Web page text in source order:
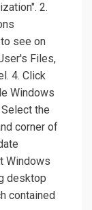
2.
see on
Files,
4. Click
Windows
the
corner of
Windows
desktop
contained